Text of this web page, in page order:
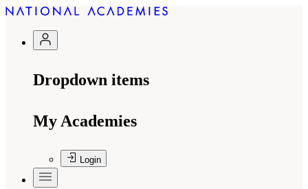
Dropdown items
My Academies
Login